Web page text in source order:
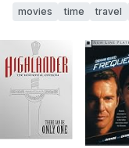
movies time travel